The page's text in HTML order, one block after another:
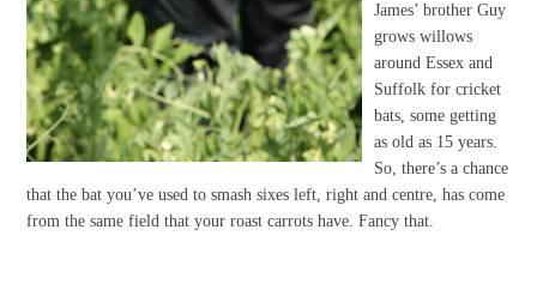
James’ brother Guy
grows willows
around Essex and
Suffolk for cricket
bats, some getting
as old as 15 years.
So, there’s a chance
that the bat you’ve used to smash sixes left, right and centre, has come
from the same field that your roast carrots have. Fancy that.